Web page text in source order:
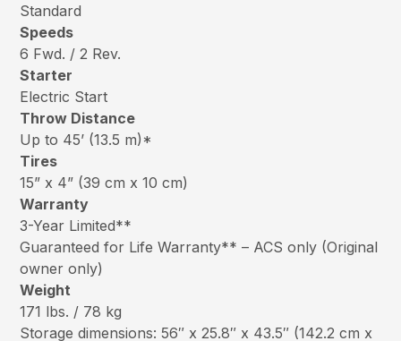
Standard
Speeds
6 Fwd. / 2 Rev.
Starter
Electric Start
Throw Distance
Up to 45’ (13.5 m)*
Tires
15” x 4” (39 cm x 10 cm)
Warranty
3-Year Limited**
Guaranteed for Life Warranty** – ACS only (Original
owner only)
Weight
171 lbs. / 78 kg
Storage dimensions: 56″ x 25.8″ x 43.5″ (142.2 cm x